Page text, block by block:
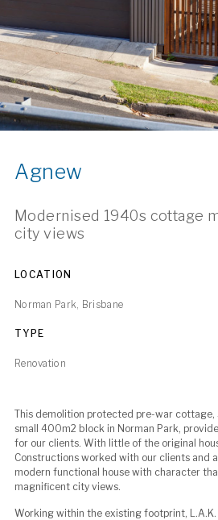
Agnew
Modernised 1940s cottage
city views
LOCATION
Norman Park, Brisbane
TYPE
Renovation
This demolition protected pre-war cottage,
small 400m2 block in Norman Park,
for our clients. With little of the original
Constructions worked with our clients and
modern functional house with character
magnificent city views.
Working within the existing footprint,